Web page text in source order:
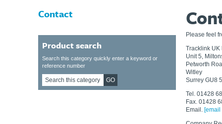
Contact
Product search
Search this category quickly enter a keyword or
reference number
GO
Please feel
Tracklink UK
Unit 5,
Petworth
Witley
Surrey GU8
Tel. 01428
Fax. 01428
Email. [email